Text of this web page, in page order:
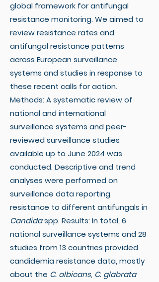
global framework for antifungal
resistance monitoring. We aimed to
review resistance rates and
antifungal resistance patterns
across European surveillance
systems and studies in response to
these recent calls for action.
Methods: A systematic review of
national and international
surveillance systems and peer-
reviewed surveillance studies
available up to June 2024 was
conducted. Descriptive and trend
analyses were performed on
surveillance data reporting
resistance to different antifungals in
Candidaspp. Results: In total, 6
national surveillance systems and 28
studies from 13 countries provided
candidemia resistance data, mostly
about the C. albicans, C. glabrata